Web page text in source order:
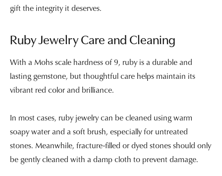
gift the integrity it deserves.
Ruby Jewelry Care and Cleaning
With a Mohs scale hardness of 9, ruby is a durable and
lasting gemstone, but thoughtful care helps maintain its
vibrant red color and brilliance.
In most cases, ruby jewelry can be cleaned using warm
soapy water and a soft brush, especially for untreated
stones. Meanwhile, fracture-filled or dyed stones should only
be gently cleaned with a damp cloth to prevent damage.